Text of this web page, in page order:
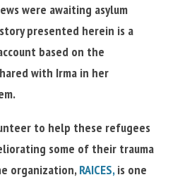
were awaiting asylum
presented herein is a
based on the
with Irma in her
to help these refugees
some of their trauma
organization,RAICES,is one